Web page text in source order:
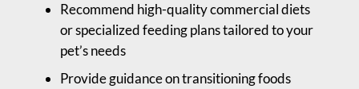
Recommend high-quality commercial diets
or specialized feeding plans tailored to your
pet’s needs
Provide guidance on transitioning foods